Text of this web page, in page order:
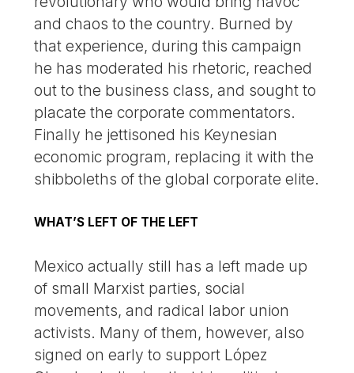
and chaos to the country. Burned by
that experience, during this campaign
he has moderated his rhetoric, reached
out to the business class, and sought to
placate the corporate commentators.
Finally he jettisoned his Keynesian
economic program, replacing it with the
shibboleths of the global corporate elite.
WHAT’S LEFT OF THE LEFT
Mexico actually still has a left made up
of small Marxist parties, social
movements, and radical labor union
activists. Many of them, however, also
signed on early to support López